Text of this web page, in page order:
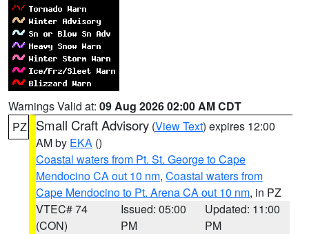
Warnings Valid at: 09 Aug 2026 02:00 AM CDT
PZ
Small Craft Advisory (View Text) expires 12:00
AM by EKA ()
Coastal waters from Pt. St. George to Cape
Mendocino CA out 10 nm, Coastal waters from
Cape Mendocino to Pt. Arena CA out 10 nm, in PZ
VTEC# 74
(CON)
Issued: 05:00
PM
Updated: 11:00
PM